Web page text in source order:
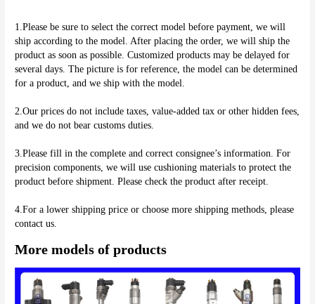
1.Please be sure to select the correct model before payment, we will
ship according to the model. After placing the order, we will ship the
product as soon as possible. Customized products may be delayed for
several days. The picture is for reference, the model can be determined
for a product, and we ship with the model.
2.Our prices do not include taxes, value-added tax or other hidden fees,
and we do not bear customs duties.
3.Please fill in the complete and correct consignee’s information. For
precision components, we will use cushioning materials to protect the
product before shipment. Please check the product after receipt.
4.For a lower shipping price or choose more shipping methods, please
More models of products